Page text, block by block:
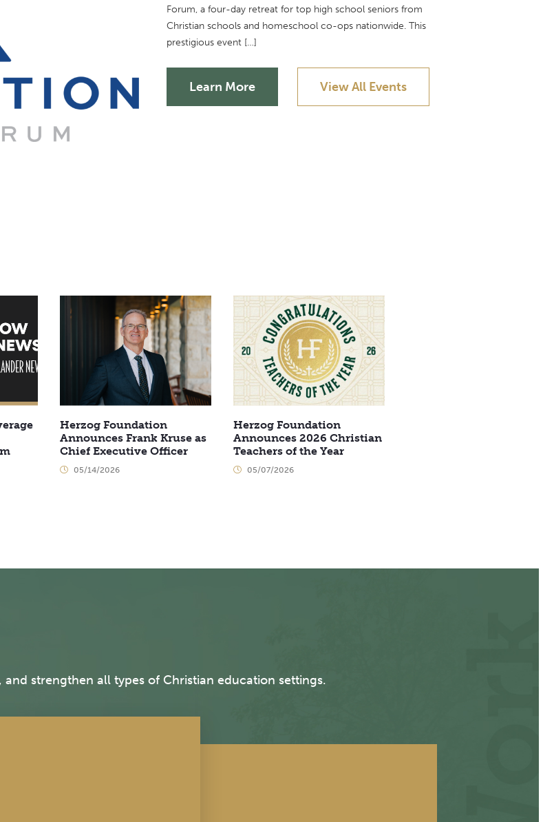
Forum, a four-day retreat for top high school seniors from
Christian schools and homeschool co-ops nationwide. This
prestigious event […]
Learn More View All Events
Herzog Foundation
Announces Frank Kruse as
Chief Executive Officer
05/14/2026
Herzog Foundation
Announces 2026 Christian
Teachers of the Year
05/07/2026
strengthen all types of Christian education settings.